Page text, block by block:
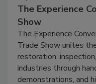
September 9, 2026
The Experience
Show
The Experience
Trade Show unites
restoration,
industries through